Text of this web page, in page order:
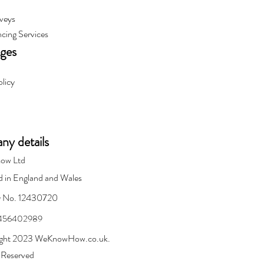
Services
details
Ltd
in England and Wales
No. 12430720
2023 WeKnowHow.co.uk.